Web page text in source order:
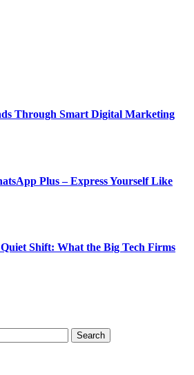
Through Smart Digital Marketing
Plus – Express Yourself Like
Shift: What the Big Tech Firms